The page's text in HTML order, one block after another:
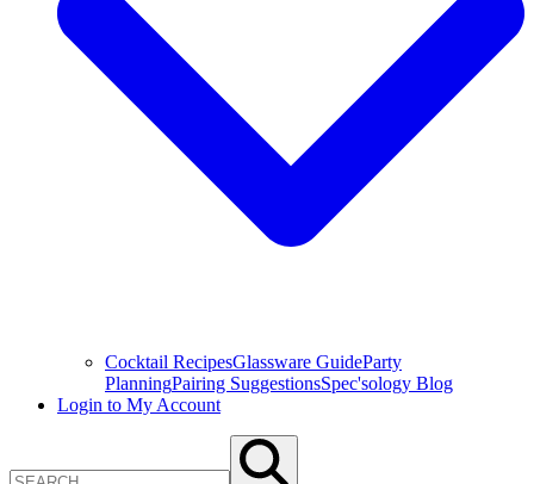
Cocktail RecipesGlassware GuideParty
PlanningPairing SuggestionsSpec'sology Blog
Login to My Account